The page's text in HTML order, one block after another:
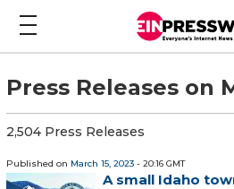
Press Releases on
2,504 Press Releases
Published on March 15, 2023 - 20:16 GMT
A small Idaho